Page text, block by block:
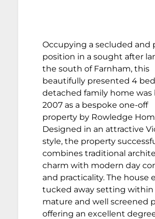
Occupying a secluded and
position in a sought after
the south of Farnham, this
beautifully presented 4
detached family home was
2007 as a bespoke one-off
property by Rowledge
Designed in an attractive
style, the property
combines traditional
charm with modern day
and practicality. The house
tucked away setting within
mature and well screened
offering an excellent